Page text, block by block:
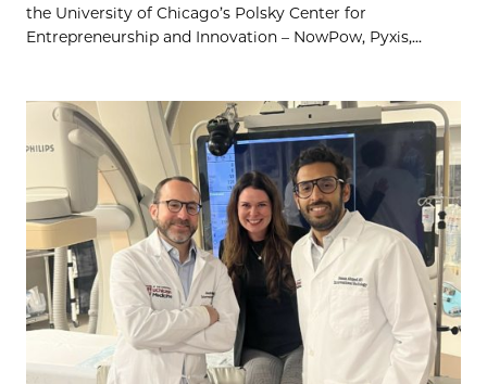
the University of Chicago’s Polsky Center for
Entrepreneurship and Innovation – NowPow, Pyxis,...